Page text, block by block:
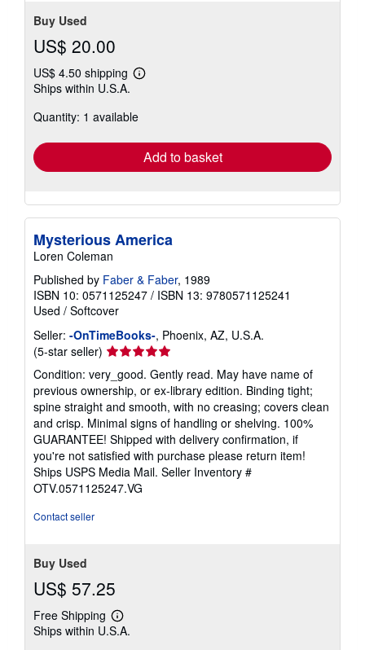
Buy Used
US$ 20.00
US$ 4.50 shipping
Learn
shipping
Ships within U.S.A.
Quantity: 1 available
Add to basket
Mysterious America
Loren Coleman
Published by Faber & Faber, 1989
ISBN 10: 0571125247 / ISBN 13: 9780571125241
Used / Softcover
Seller: -OnTimeBooks-, Phoenix, AZ, U.S.A.
(5-star seller) Seller
5
out
of
5
stars
Condition: very_good. Gently read. May have name of
previous ownership, or ex-library edition. Binding tight;
spine straight and smooth, with no creasing; covers clean
and crisp. Minimal signs of handling or shelving. 100%
GUARANTEE! Shipped with delivery confirmation, if
you're not satisfied with purchase please return item!
Ships USPS Media Mail. Seller Inventory #
OTV.0571125247.VG
Contact seller
Buy Used
US$ 57.25
Free Shipping
Learn
more
Ships within U.S.A.